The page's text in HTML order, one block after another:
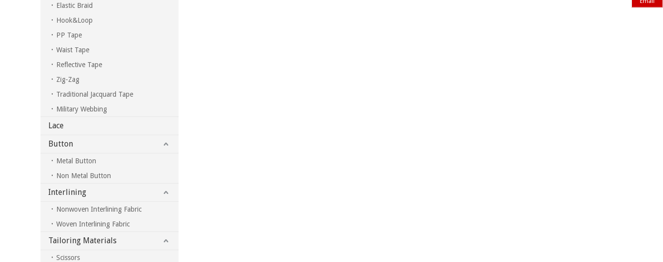
Elastic Braid
Hook&Loop
PP Tape
Waist Tape
Reflective Tape
Zig-Zag
Traditional Jacquard Tape
Military Webbing
Lace
Button
Metal Button
Non Metal Button
Interlining
Nonwoven Interlining Fabric
Woven Interlining Fabric
Tailoring Materials
Scissors